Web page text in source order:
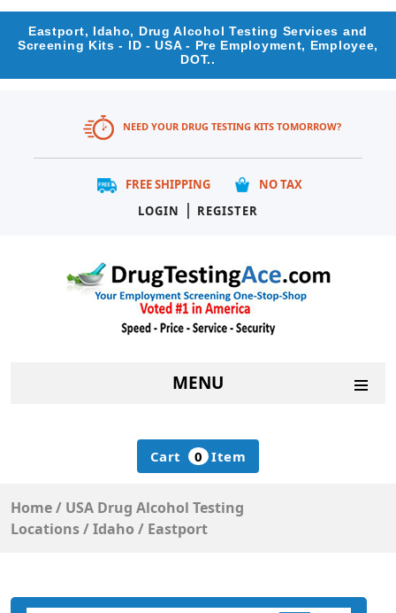
Eastport, Idaho, Drug Alcohol Testing Services and
Screening Kits - ID - USA - Pre Employment, Employee,
DOT..
NEED YOUR DRUG TESTING KITS TOMORROW?
FREE SHIPPING
NO TAX
LOGIN
| REGISTER
MENU
Cart 0 Item
Home/ USA Drug Alcohol Testing
Locations/Idaho / Eastport